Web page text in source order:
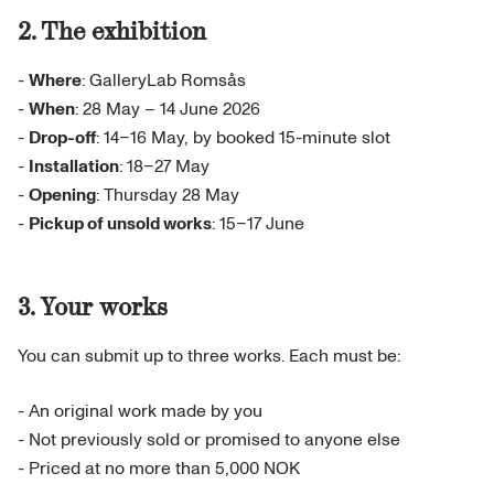
2. The exhibition
-Where: GalleryLab Romsås
-When: 28 May – 14 June 2026
- Drop-off: 14–16 May, by booked 15-minute slot
- Installation: 18–27 May
-Opening: Thursday 28 May
- Pickup of unsold works: 15–17 June
3. Your works
You can submit up to three works. Each must be:
- An original work made by you
- Not previously sold or promised to anyone else
- Priced at no more than 5,000 NOK